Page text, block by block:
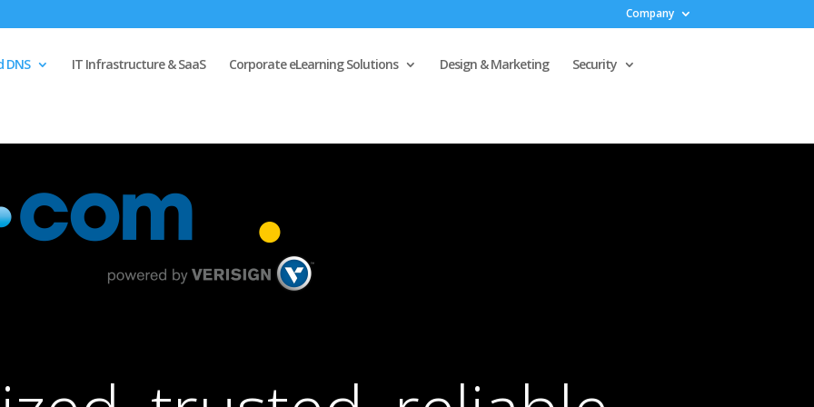
Company
DNS IT Infrastructure & SaaS Corporate eLearning Solutions Design & Marketing Security